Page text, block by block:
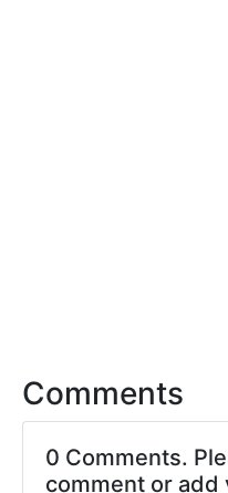
Comments
0 Comments.
comment or add